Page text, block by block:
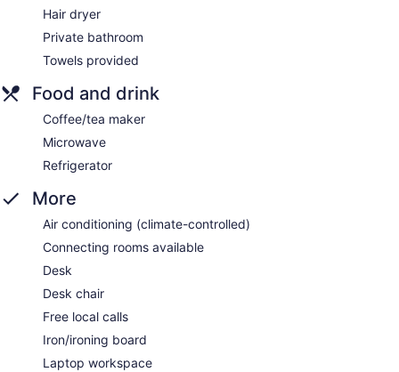
Hair dryer
Private bathroom
Towels provided
Food and drink
Coffee/tea maker
Microwave
Refrigerator
More
Air conditioning (climate-controlled)
Connecting rooms available
Desk
Desk chair
Free local calls
Iron/ironing board
Laptop workspace